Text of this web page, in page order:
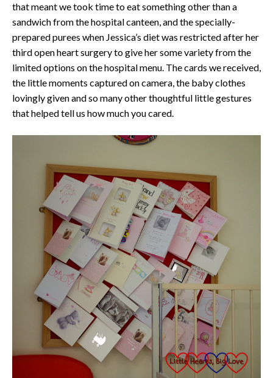
that meant we took time to eat something other than a
sandwich from the hospital canteen, and the specially-
prepared purees when Jessica’s diet was restricted after her
third open heart surgery to give her some variety from the
limited options on the hospital menu. The cards we received,
the little moments captured on camera, the baby clothes
lovingly given and so many other thoughtful little gestures
that helped tell us how much you cared.